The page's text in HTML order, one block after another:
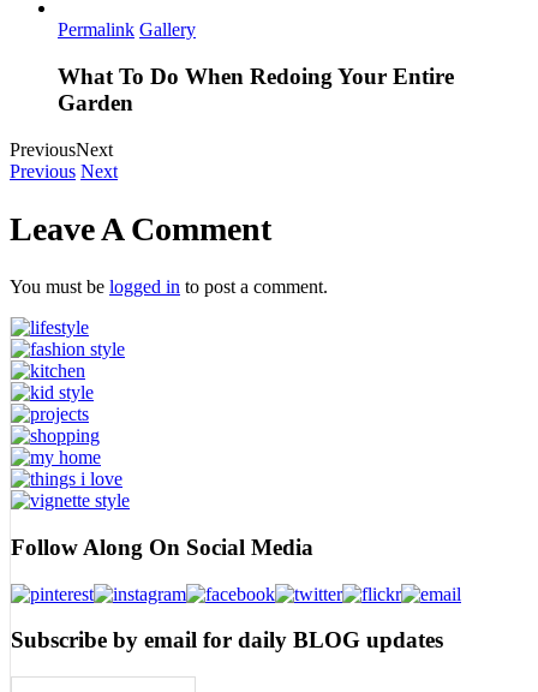
Permalink Gallery
What To Do When Redoing Your Entire
Garden
PreviousNext
Previous Next
Leave A Comment
You must be logged in to post a comment.
Follow Along On Social Media
Subscribe by email for daily BLOG updates